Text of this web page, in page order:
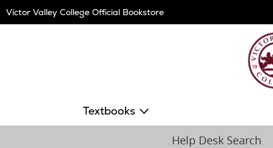
Navigation
Victor Valley College Official Bookstore
Textbooks
Help Desk Search